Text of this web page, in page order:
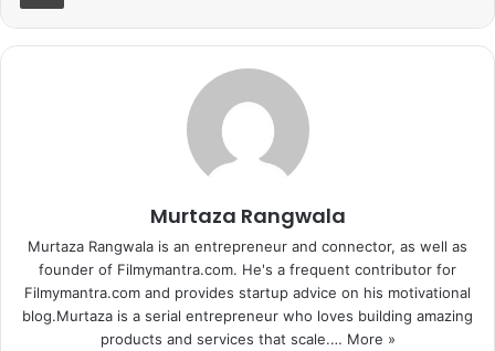
good luck for the same,” Mangeshkar tweeted on Sunday.
audience, continues to make people laugh as host of the
TV show “Comedy Nights With Kapil”.
His debut film, directed by popular duo Abbas-Mustan,
“Kis Kisko Pyaar Karoon” is slated to release on
September 25.
In the film, Kapil, who is also known for his singing ability,
will be wearing his heart on his sleeve and it will show
Murtaza Rangwala
Murtaza Rangwala is an entrepreneur and connector, as well as
founder of Filmymantra.com. He's a frequent contributor for
Filmymantra.com and provides startup advice on his motivational
blog.Murtaza is a serial entrepreneur who loves building amazing
products and services that scale.… More »